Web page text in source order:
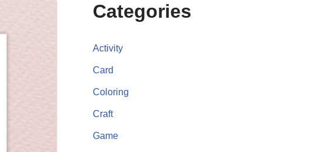
Categories
Activity
Card
Coloring
Craft
Game